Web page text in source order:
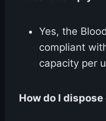
Yes, the
compliant
capacity per
How do I